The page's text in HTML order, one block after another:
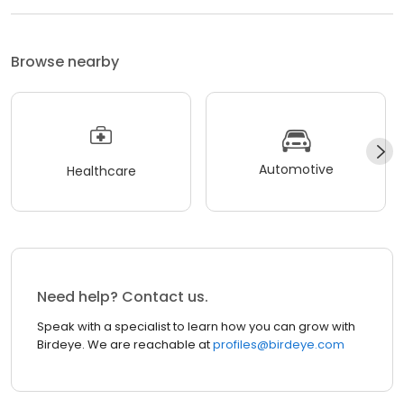
Browse nearby
Healthcare Automotive
Need help? Contact us.
Speak with a specialist to learn how you can grow with
Birdeye. We are reachable atprofiles@birdeye.com